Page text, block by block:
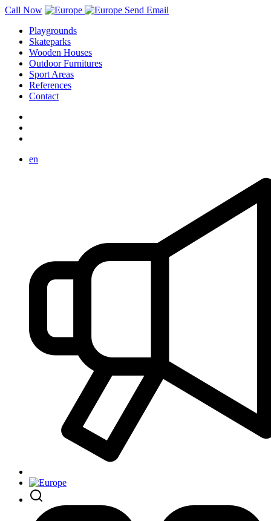
Call Now
Send Email
Playgrounds
Skateparks
Wooden Houses
Outdoor Furnitures
Sport Areas
References
Contact
en